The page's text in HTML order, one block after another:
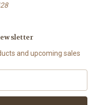
and upcoming sales